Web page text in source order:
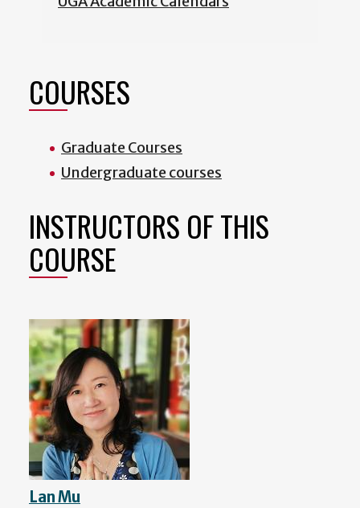
COURSES
Graduate Courses
Undergraduate courses
INSTRUCTORS OF THIS
COURSE
Lan Mu